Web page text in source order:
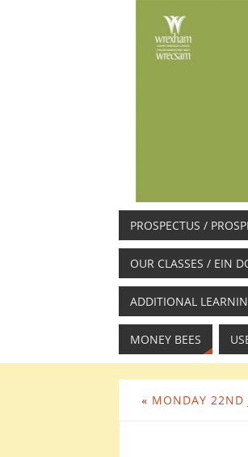
PROSPECTUS /
OUR CLASSES / EIN
ADDITIONAL
MONEY BEES
« MONDAY 22ND